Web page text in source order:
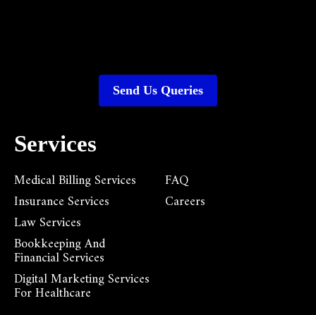
Services
Medical Billing Services
Insurance Services
Law Services
Bookkeeping And
Financial Services
Digital Marketing Services
For Healthcare
FAQ
Careers
Send Us Queries